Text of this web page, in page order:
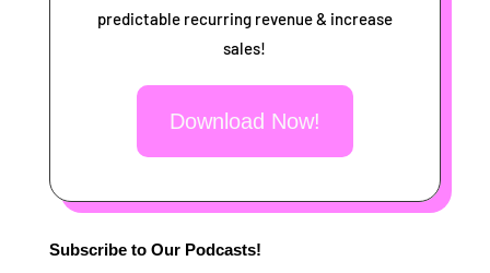
predictable recurring revenue & increase
sales!
Download Now!
Subscribe to Our Podcasts!